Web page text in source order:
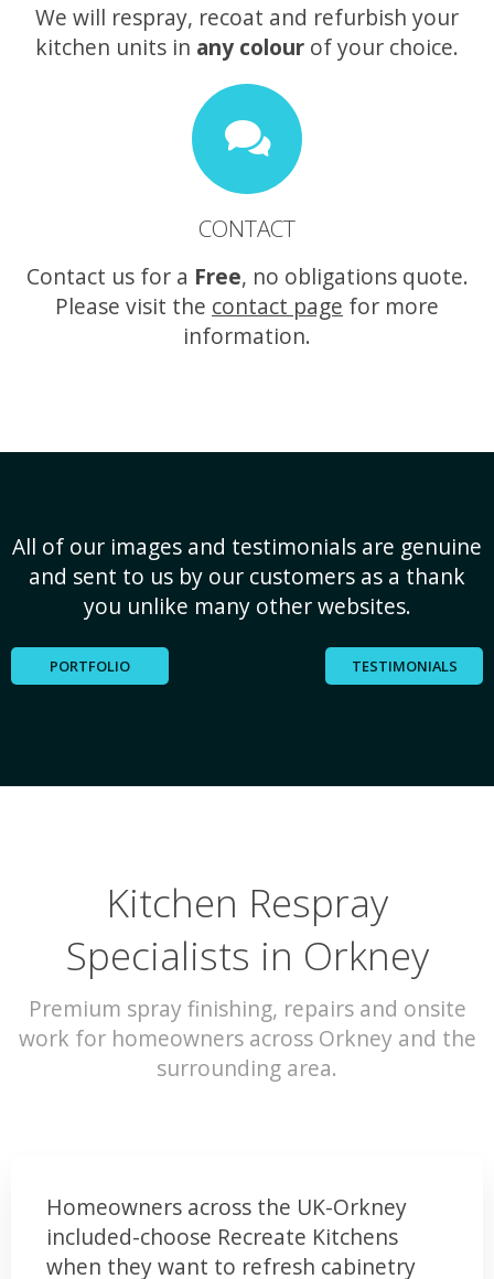
We will respray, recoat and refurbish your
kitchen units in any colour of your choice.
CONTACT
Contact us for a Free, no obligations quote.
Please visit the contact page for more
information.
All of our images and testimonials are genuine
and sent to us by our customers as a thank
you unlike many other websites.
PORTFOLIO TESTIMONIALS
Kitchen Respray
Specialists in Orkney
Premium spray finishing, repairs and onsite
work for homeowners across Orkney and the
surrounding area.
Homeowners across the UK-Orkney
included-choose Recreate Kitchens
when they want to refresh cabinetry